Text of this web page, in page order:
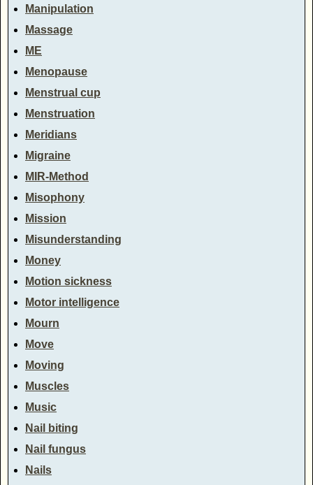
Manipulation
Massage
ME
Menopause
Menstrual cup
Menstruation
Meridians
Migraine
MIR-Method
Misophony
Mission
Misunderstanding
Money
Motion sickness
Motor intelligence
Mourn
Move
Moving
Muscles
Music
Nail biting
Nail fungus
Nails